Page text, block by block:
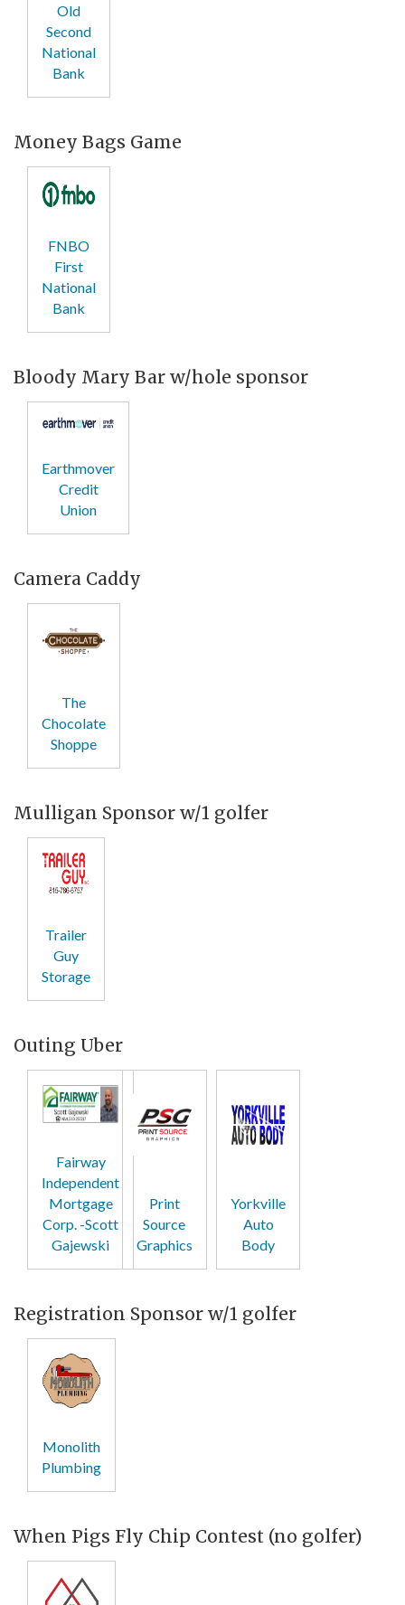
Old
Second
National
Bank
Money Bags Game
FNBO
First
National
Bank
Bloody Mary Bar w/hole sponsor
Earthmover
Credit
Union
Camera Caddy
The
Chocolate
Shoppe
Mulligan Sponsor w/1 golfer
Trailer
Guy
Storage
Outing Uber
Fairway
Independent
Mortgage
Corp. -Scott
Gajewski
Print
Source
Graphics
Yorkville
Auto
Body
Registration Sponsor w/1 golfer
Monolith
Plumbing
When Pigs Fly Chip Contest (no golfer)